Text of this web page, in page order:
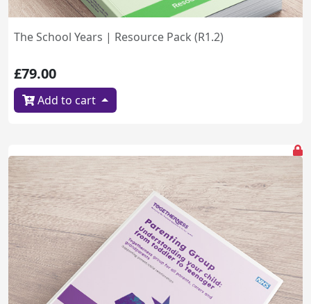
The School Years | Resource Pack (R1.2)
£79.00
Add to cart